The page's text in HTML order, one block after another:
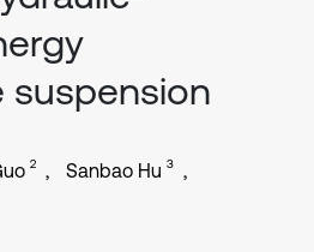
suspension
2 Sanbao Hu 3